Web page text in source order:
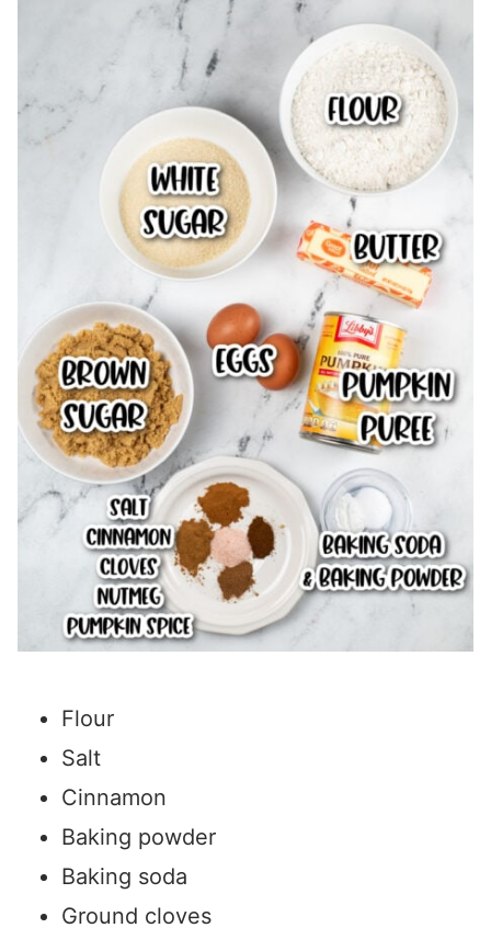
Flour
Salt
Cinnamon
Baking powder
Baking soda
Ground cloves